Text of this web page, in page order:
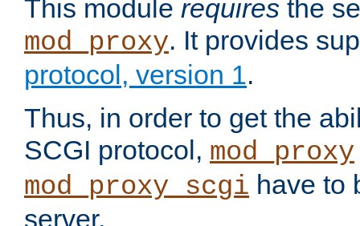
This module requires the
mod_proxy. It provides
protocol, version 1.
Thus, in order to get the
SCGI protocol, mod_proxy
mod_proxy_scgi have to
server.